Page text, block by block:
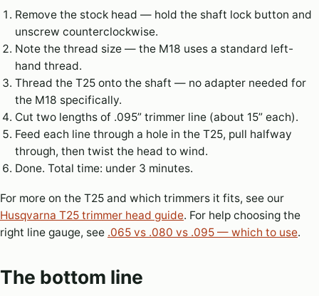
Remove the stock head — hold the shaft lock button and
unscrew counterclockwise.
Note the thread size — the M18 uses a standard left-
hand thread.
Thread the T25 onto the shaft — no adapter needed for
the M18 specifically.
Cut two lengths of .095” trimmer line (about 15” each).
Feed each line through a hole in the T25, pull halfway
through, then twist the head to wind.
Done. Total time: under 3 minutes.
For more on the T25 and which trimmers it fits, see our
Husqvarna T25 trimmer head guide. For help choosing the
right line gauge, see .065 vs .080 vs .095 — which to use.
The bottom line